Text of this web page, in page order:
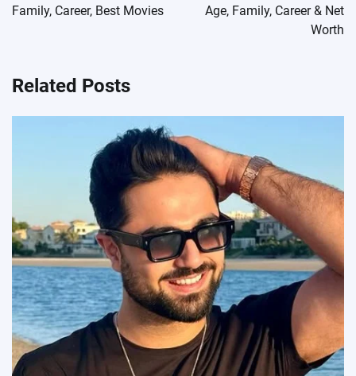
Family, Career, Best Movies
Age, Family, Career & Net
Worth
Related Posts